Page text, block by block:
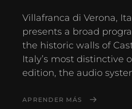
Villafranca di Verona,
presents a broad
the historic walls of
Italy’s most distinctive
edition, the audio
APRENDER MÁS